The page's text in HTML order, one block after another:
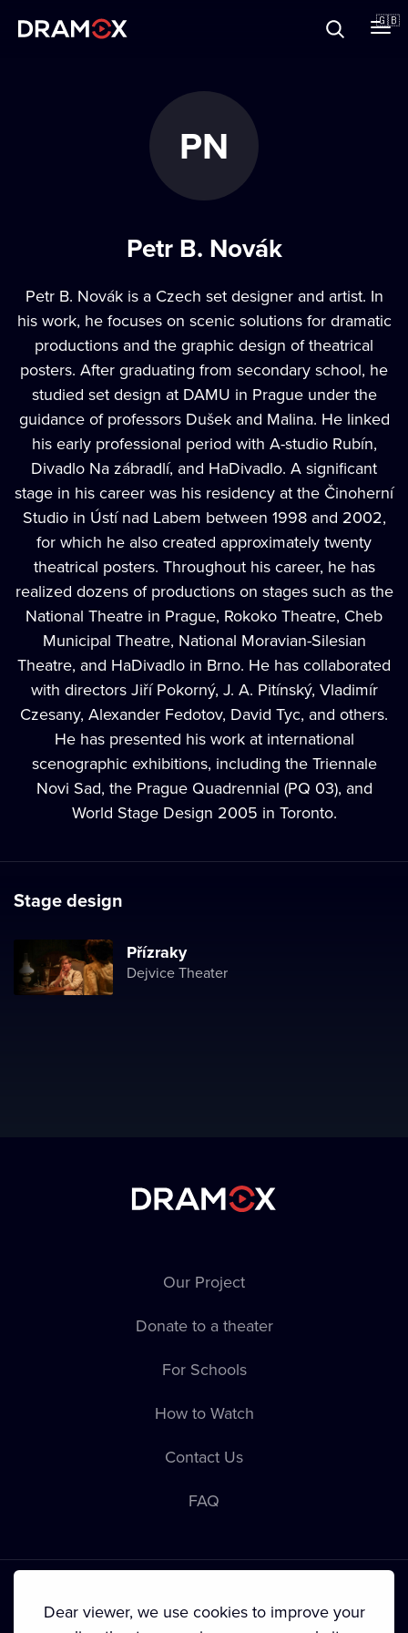
🇬🇧
PN
Petr B. Novák
Petr B. Novák is a Czech set designer and artist. In
his work, he focuses on scenic solutions for dramatic
productions and the graphic design of theatrical
posters. After graduating from secondary school, he
studied set design at DAMU in Prague under the
guidance of professors Dušek and Malina. He linked
his early professional period with A-studio Rubín,
Divadlo Na zábradlí, and HaDivadlo. A significant
stage in his career was his residency at the Činoherní
Studio in Ústí nad Labem between 1998 and 2002,
for which he also created approximately twenty
theatrical posters. Throughout his career, he has
realized dozens of productions on stages such as the
National Theatre in Prague, Rokoko Theatre, Cheb
Municipal Theatre, National Moravian-Silesian
Theatre, and HaDivadlo in Brno. He has collaborated
with directors Jiří Pokorný, J. A. Pitínský, Vladimír
Czesany, Alexander Fedotov, David Tyc, and others.
He has presented his work at international
scenographic exhibitions, including the Triennale
Novi Sad, the Prague Quadrennial (PQ 03), and
World Stage Design 2005 in Toronto.
Stage design
Přízraky
Dejvice Theater
Our Project
Donate to a theater
For Schools
How to Watch
Contact Us
FAQ
Dear viewer, we use cookies to improve your